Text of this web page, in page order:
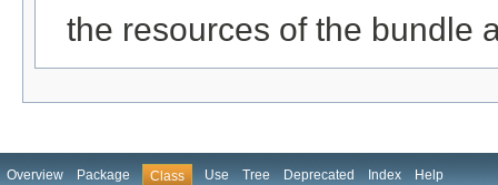
the resources of the bundle
Overview Package Class Use Tree Deprecated Index Help